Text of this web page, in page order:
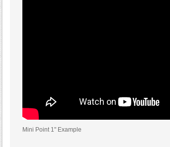
Mini Point 1" Example